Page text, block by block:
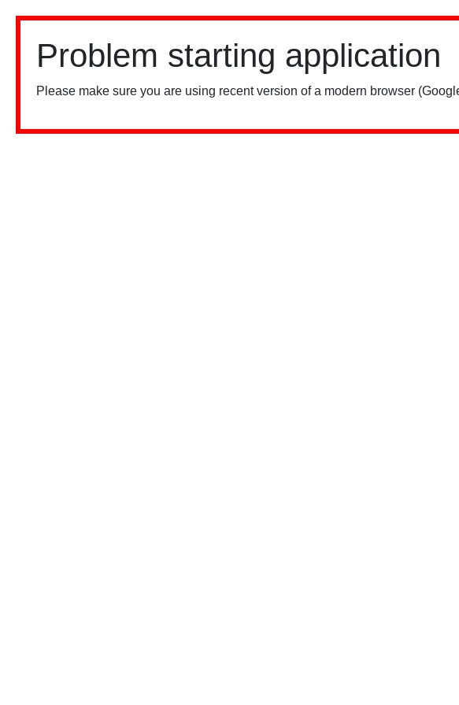
Problem starting application
Please make sure you are using recent version of a modern browser